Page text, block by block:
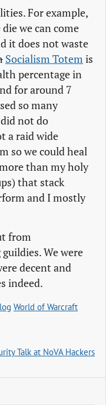
For example,
we can come
it does not waste
Socialism Totem is
percentage in
for around 7
so many
not do
a raid wide
so we could heal
than my holy
that stack
and I mostly
from
We were
decent and
indeed.
World of Warcraft
Talk at NoVA Hackers